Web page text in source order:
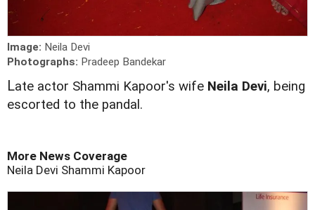
Image: Neila Devi
Photographs: Pradeep Bandekar
Late actor Shammi Kapoor's wife Neila Devi, being
escorted to the pandal.
More News Coverage
Neila Devi Shammi Kapoor